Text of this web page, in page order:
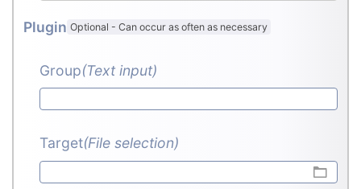
Plugin Optional - Can occur as often as necessary
Group(Text input)
Target(File selection)